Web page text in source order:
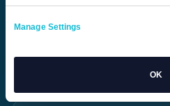
Manage Settings
OK
The AI-first TPRM platform
organizations assess risk and
Subscribe to Monthly Vendor